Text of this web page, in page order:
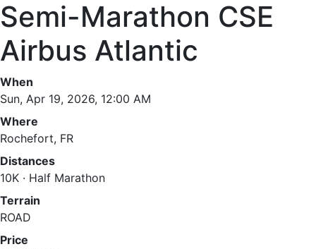
Semi-Marathon CSE
Airbus Atlantic
When
Sun, Apr 19, 2026, 12:00 AM
Where
Rochefort, FR
Distances
10K · Half Marathon
Terrain
ROAD
Price